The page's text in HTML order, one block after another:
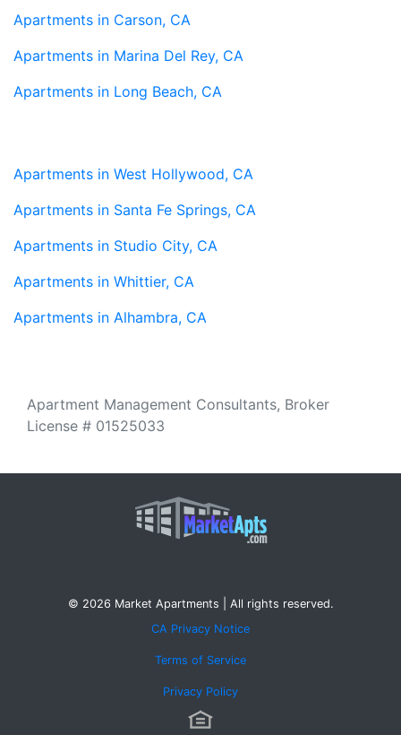
Apartments in Carson, CA
Apartments in Marina Del Rey, CA
Apartments in Long Beach, CA
Apartments in West Hollywood, CA
Apartments in Santa Fe Springs, CA
Apartments in Studio City, CA
Apartments in Whittier, CA
Apartments in Alhambra, CA
Apartment Management Consultants, Broker
License # 01525033
© 2026 Market Apartments | All rights reserved.
CA Privacy Notice
Terms of Service
Privacy Policy